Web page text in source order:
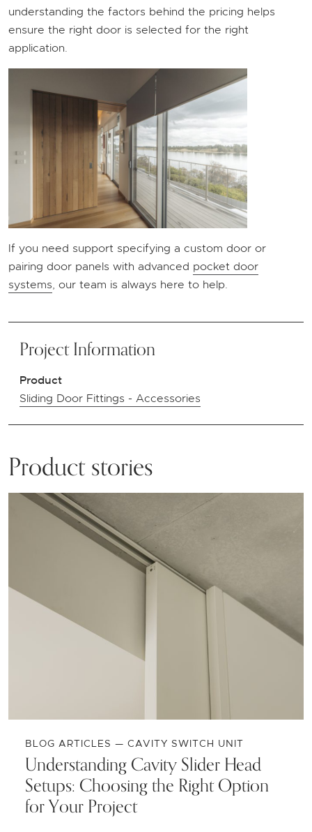
understanding the factors behind the pricing helps
ensure the right door is selected for the right
application.
If you need support specifying a custom door or
pairing door panels with advanced pocket door
systems , our team is always here to help.
Project Information
Product
Sliding Door Fittings - Accessories
Product stories
BLOG ARTICLES — CAVITY SWITCH UNIT
Understanding Cavity Slider Head
Setups: Choosing the Right Option
for Your Project